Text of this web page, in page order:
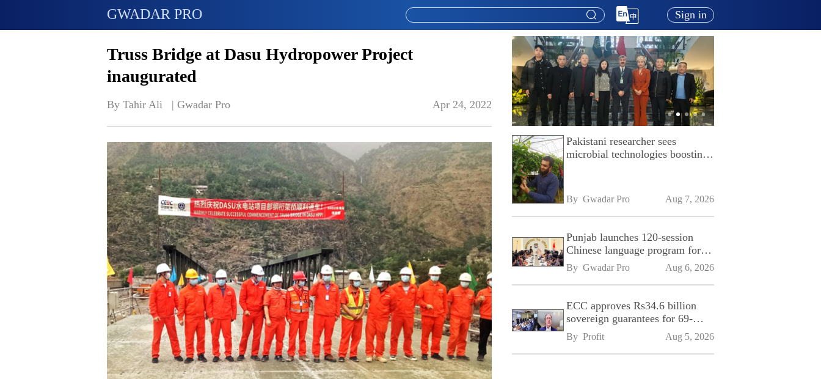
GWADAR PRO Sign in
Truss Bridge at Dasu Hydropower Project
inaugurated
By Tahir Ali   | Gwadar Pro Apr 24, 2022
Pakistani researcher sees
microbial technologies boosting
By Gwadar Pro Aug 7, 2026
Punjab launches 120-session
Chinese language program for
SPU
By Gwadar Pro Aug 6, 2026
ECC approves Rs34.6 billion
sovereign guarantees for 69-
kilometre Sialkot-Kharian
Motorway
By Profit Aug 5, 2026